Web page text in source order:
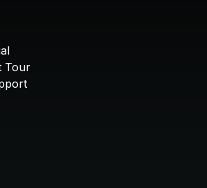
Tour